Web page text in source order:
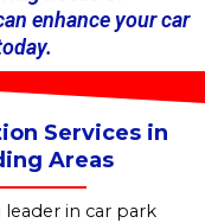
enhance your car
Services in
Areas
in car park